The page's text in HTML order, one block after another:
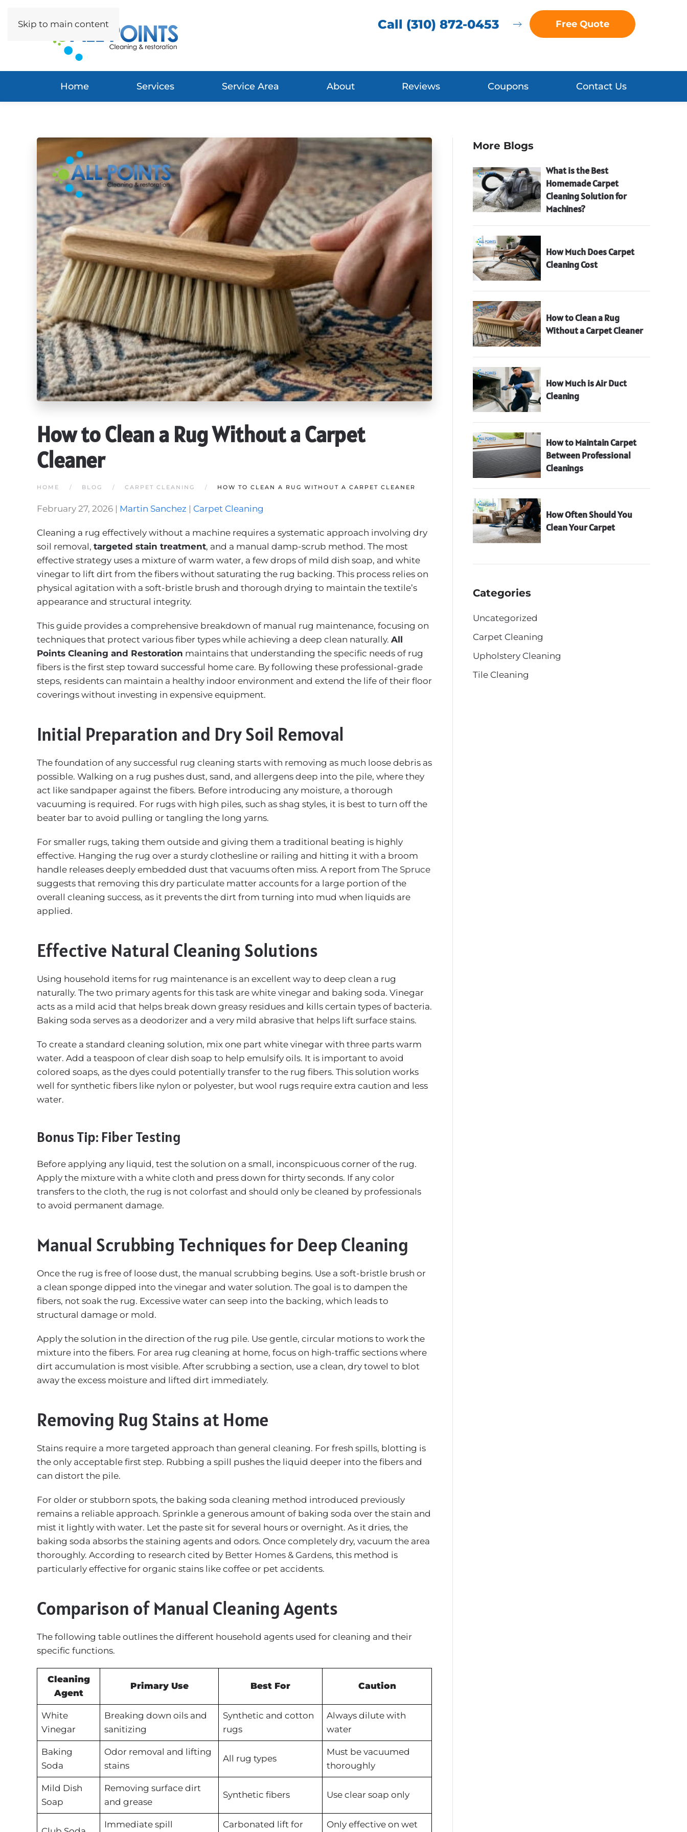
Skip to main content Call (310) 872-0453 Free Quote
Home Services Service Area About Reviews Coupons Contact Us
How to Clean a Rug Without a Carpet
Cleaner
HOME BLOG CARPET CLEANING HOW TO CLEAN A RUG WITHOUT A CARPET CLEANER
February 27, 2026 | Martin Sanchez | Carpet Cleaning
Cleaning a rug effectively without a machine requires a systematic approach involving dry
soil removal, targeted stain treatment, and a manual damp-scrub method. The most
effective strategy uses a mixture of warm water, a few drops of mild dish soap, and white
vinegar to lift dirt from the fibers without saturating the rug backing. This process relies on
physical agitation with a soft-bristle brush and thorough drying to maintain the textile’s
appearance and structural integrity.
This guide provides a comprehensive breakdown of manual rug maintenance, focusing on
techniques that protect various fiber types while achieving a deep clean naturally. All
Points Cleaning and Restoration maintains that understanding the specific needs of rug
fibers is the first step toward successful home care. By following these professional-grade
steps, residents can maintain a healthy indoor environment and extend the life of their floor
coverings without investing in expensive equipment.
Initial Preparation and Dry Soil Removal
The foundation of any successful rug cleaning starts with removing as much loose debris as
possible. Walking on a rug pushes dust, sand, and allergens deep into the pile, where they
act like sandpaper against the fibers. Before introducing any moisture, a thorough
vacuuming is required. For rugs with high piles, such as shag styles, it is best to turn off the
beater bar to avoid pulling or tangling the long yarns.
For smaller rugs, taking them outside and giving them a traditional beating is highly
effective. Hanging the rug over a sturdy clothesline or railing and hitting it with a broom
handle releases deeply embedded dust that vacuums often miss. A report from The Spruce
suggests that removing this dry particulate matter accounts for a large portion of the
overall cleaning success, as it prevents the dirt from turning into mud when liquids are
applied.
Effective Natural Cleaning Solutions
Using household items for rug maintenance is an excellent way to deep clean a rug
naturally. The two primary agents for this task are white vinegar and baking soda. Vinegar
acts as a mild acid that helps break down greasy residues and kills certain types of bacteria.
Baking soda serves as a deodorizer and a very mild abrasive that helps lift surface stains.
To create a standard cleaning solution, mix one part white vinegar with three parts warm
water. Add a teaspoon of clear dish soap to help emulsify oils. It is important to avoid
colored soaps, as the dyes could potentially transfer to the rug fibers. This solution works
well for synthetic fibers like nylon or polyester, but wool rugs require extra caution and less
water.
Bonus Tip: Fiber Testing
Before applying any liquid, test the solution on a small, inconspicuous corner of the rug.
Apply the mixture with a white cloth and press down for thirty seconds. If any color
transfers to the cloth, the rug is not colorfast and should only be cleaned by professionals
to avoid permanent damage.
Manual Scrubbing Techniques for Deep Cleaning
Once the rug is free of loose dust, the manual scrubbing begins. Use a soft-bristle brush or
a clean sponge dipped into the vinegar and water solution. The goal is to dampen the
fibers, not soak the rug. Excessive water can seep into the backing, which leads to
structural damage or mold.
Apply the solution in the direction of the rug pile. Use gentle, circular motions to work the
mixture into the fibers. For area rug cleaning at home, focus on high-traffic sections where
dirt accumulation is most visible. After scrubbing a section, use a clean, dry towel to blot
away the excess moisture and lifted dirt immediately.
Removing Rug Stains at Home
Stains require a more targeted approach than general cleaning. For fresh spills, blotting is
the only acceptable first step. Rubbing a spill pushes the liquid deeper into the fibers and
can distort the pile.
For older or stubborn spots, the baking soda cleaning method introduced previously
remains a reliable approach. Sprinkle a generous amount of baking soda over the stain and
mist it lightly with water. Let the paste sit for several hours or overnight. As it dries, the
baking soda absorbs the staining agents and odors. Once completely dry, vacuum the area
thoroughly. According to research cited by Better Homes & Gardens, this method is
particularly effective for organic stains like coffee or pet accidents.
Comparison of Manual Cleaning Agents
The following table outlines the different household agents used for cleaning and their
specific functions.
Cleaning
Agent
Primary Use Best For Caution
White
Vinegar
Breaking down oils and
sanitizing
Synthetic and cotton
rugs
Always dilute with
water
Baking
Soda
Odor removal and lifting
stains
All rug types
Must be vacuumed
thoroughly
Mild Dish
Soap
Removing surface dirt
and grease
Synthetic fibers Use clear soap only
Immediate spill Carbonated lift for Only effective on wet
More Blogs
What is the Best
Homemade Carpet
Cleaning Solution for
Machines?
How Much Does Carpet
Cleaning Cost
How to Clean a Rug
Without a Carpet Cleaner
How Much is Air Duct
Cleaning
How to Maintain Carpet
Between Professional
Cleanings
How Often Should You
Clean Your Carpet
Categories
Uncategorized
Carpet Cleaning
Upholstery Cleaning
Tile Cleaning